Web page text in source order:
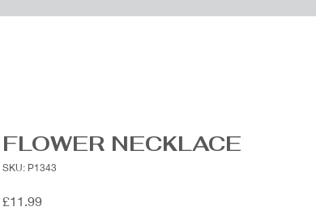
FLOWER NECKLACE
SKU: P1343
£11.99